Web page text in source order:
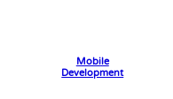
Mobile
Development